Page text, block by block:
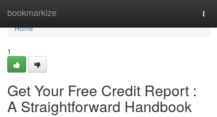
bookmarkize
Home
Home
1
Get Your Free Credit Report :
A Straightforward Handbook